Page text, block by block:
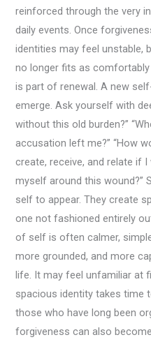
reinforced through the very
daily events. Once
identities may feel unstable,
no longer fits as
is part of renewal. A new
emerge. Ask yourself with
without this old burden?”
accusation left me?” “How
create, receive, and relate if
myself around this wound?”
self to appear. They create
one not fashioned entirely
of self is often calmer,
more grounded, and more
life. It may feel unfamiliar at
spacious identity takes time
those who have long been
forgiveness can also